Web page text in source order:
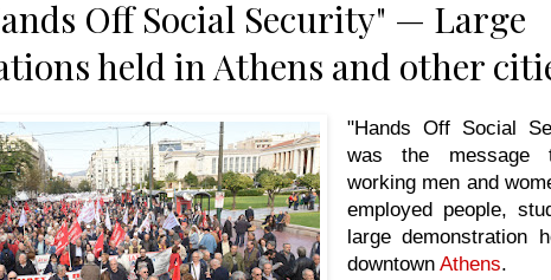
Off Social Security" — Large
held in Athens and other
"Hands Off Social
was the message
working men and
employed people,
large demonstration
downtown Athens